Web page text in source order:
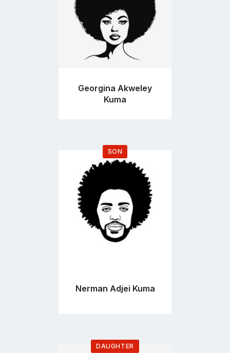
Georgina Akweley
Kuma
SON
Go
to
profile
Nerman Adjei Kuma
DAUGHTER
Go